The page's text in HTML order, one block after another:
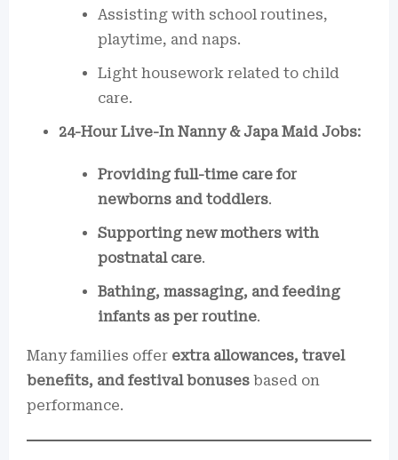
Assisting with school routines,
playtime, and naps.
Light housework related to child
care.
24-Hour Live-In Nanny & Japa Maid Jobs:
Providing full-time care for
newborns and toddlers.
Supporting new mothers with
postnatal care.
Bathing, massaging, and feeding
infants as per routine.
Many families offer extra allowances, travel
benefits, and festival bonuses based on
performance.